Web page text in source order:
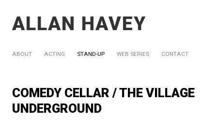
ALLAN HAVEY
ABOUT ACTING STAND-UP WEB SERIES CONTACT
COMEDY CELLAR / THE VILLAGE
UNDERGROUND